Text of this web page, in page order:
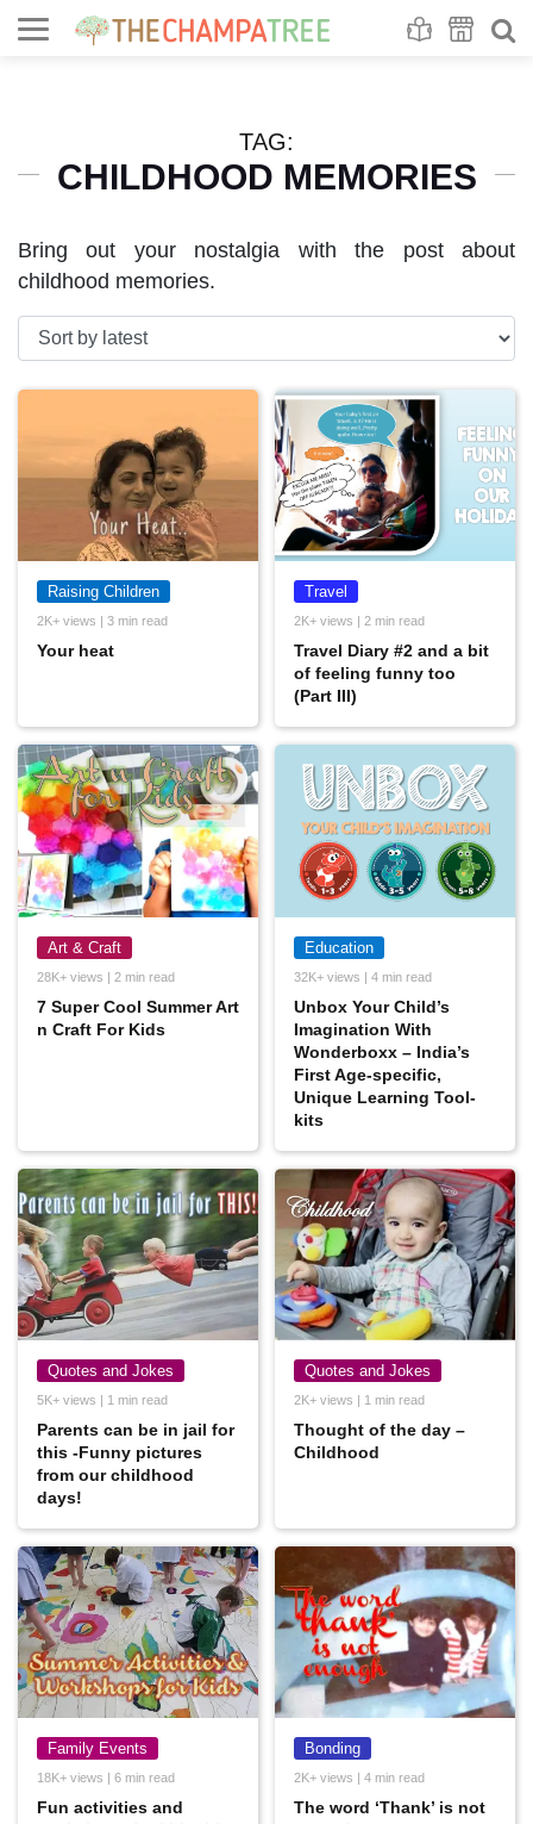
TAG:
CHILDHOOD MEMORIES
Bring out your nostalgia with the post about
childhood memories.
Raising Children
2K+ views | 3 min read
Your heat
Travel
2K+ views | 2 min read
Travel Diary #2 and a bit
of feeling funny too
(Part III)
Art & Craft
28K+ views | 2 min read
7 Super Cool Summer Art
n Craft For Kids
Education
32K+ views | 4 min read
Unbox Your Child’s
Imagination With
Wonderboxx – India’s
First Age-specific,
Unique Learning Tool-
kits
Quotes and Jokes
5K+ views | 1 min read
Parents can be in jail for
this -Funny pictures
from our childhood
days!
Quotes and Jokes
2K+ views | 1 min read
Thought of the day –
Childhood
Family Events
18K+ views | 6 min read
Fun activities and
Bonding
2K+ views | 4 min read
The word ‘Thank’ is not